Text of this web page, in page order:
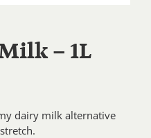
– 1L
dairy milk alternative